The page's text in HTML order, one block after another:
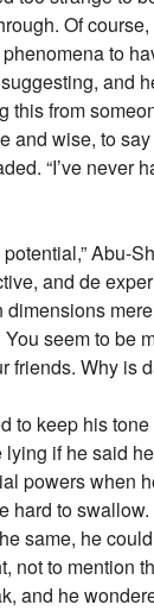
Of
to
and
this from
and wise, to
“I’ve never
Abu-
and de
seem to be
friends. Why is
to keep his
if he said
powers when
hard to
same, he
not to mention
and he